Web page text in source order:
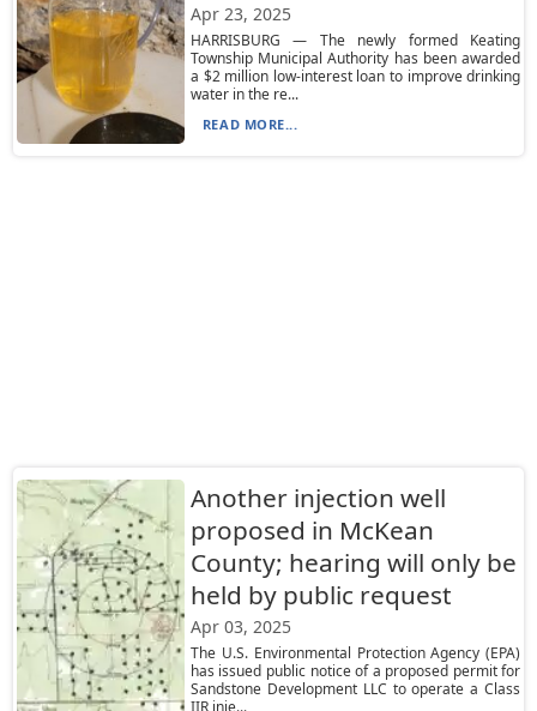
Apr 23, 2025
HARRISBURG — The newly formed Keating
Township Municipal Authority has been awarded
a $2 million low-interest loan to improve drinking
water in the re...
READ MORE...
Another injection well
proposed in McKean
County; hearing will only be
held by public request
Apr 03, 2025
The U.S. Environmental Protection Agency (EPA)
has issued public notice of a proposed permit for
Sandstone Development LLC to operate a Class
IIR inje...